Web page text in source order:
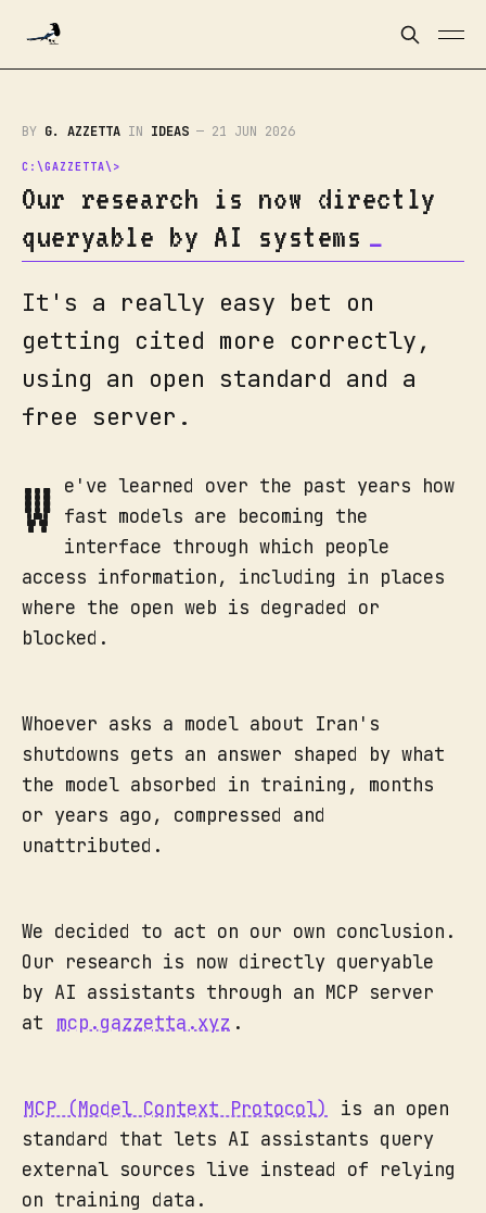
BY G. AZZETTA IN IDEAS — 21 JUN 2026
Our research is now directly
queryable by AI systems
It's a really easy bet on
getting cited more correctly,
using an open standard and a
free server.
W e've learned over the past years how
fast models are becoming the
interface through which people
access information, including in places
where the open web is degraded or
blocked.
Whoever asks a model about Iran's
shutdowns gets an answer shaped by what
the model absorbed in training, months
or years ago, compressed and
unattributed.
We decided to act on our own conclusion.
Our research is now directly queryable
by AI assistants through an MCP server
at
mcp.gazzetta.xyz .
MCP (Model Context Protocol)
is an open
standard that lets AI assistants query
external sources live instead of relying
on training data.